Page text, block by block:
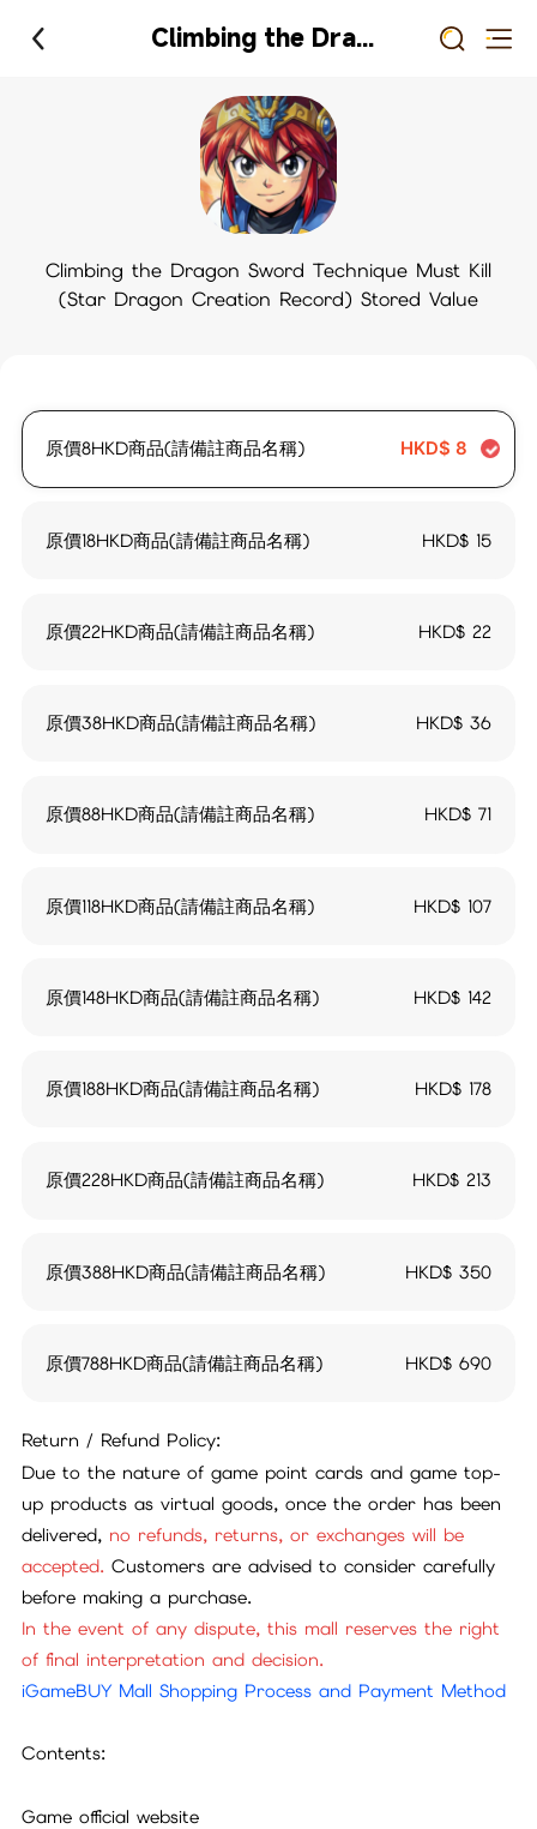
Climbing the Dragon Sword Technique Must Kill (Star Dragon Creation Record) Stored Value
Climbing the Dragon Sword Technique Must Kill
(Star Dragon Creation Record) Stored Value
原價8HKD商品(請備註商品名稱) HKD$ 8
原價18HKD商品(請備註商品名稱) HKD$ 15
原價22HKD商品(請備註商品名稱) HKD$22
原價38HKD商品(請備註商品名稱) HKD$36
原價88HKD商品(請備註商品名稱) HKD$71
原價118HKD商品(請備註商品名稱) HKD$ 107
原價148HKD商品(請備註商品名稱) HKD$ 142
原價188HKD商品(請備註商品名稱) HKD$ 178
原價228HKD商品(請備註商品名稱) HKD$213
原價388HKD商品(請備註商品名稱) HKD$350
原價788HKD商品(請備註商品名稱) HKD$690
Return / Refund Policy:
Due to the nature of game point cards and game top-
up products as virtual goods, once the order has been
delivered, no refunds, returns, or exchanges will be
accepted.Customers are advised to consider carefully
before making a purchase.
In the event of any dispute, this mall reserves the right
of final interpretation and decision.
iGameBUY Mall Shopping Process and Payment Method
Contents:
Game official website